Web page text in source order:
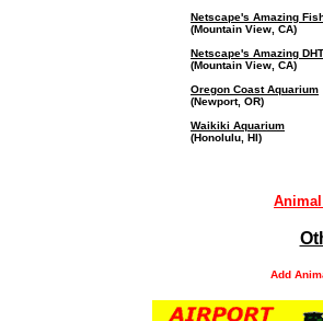
Netscape's Amazing
(Mountain View, CA)
Netscape's Amazing
(Mountain View, CA)
Oregon Coast Aquarium
(Newport, OR)
Waikiki Aquarium
(Honolulu, HI)
Add